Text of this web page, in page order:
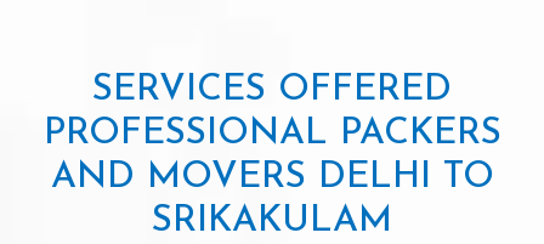
SERVICES OFFERED
PROFESSIONAL PACKERS
AND MOVERS DELHI TO
SRIKAKULAM